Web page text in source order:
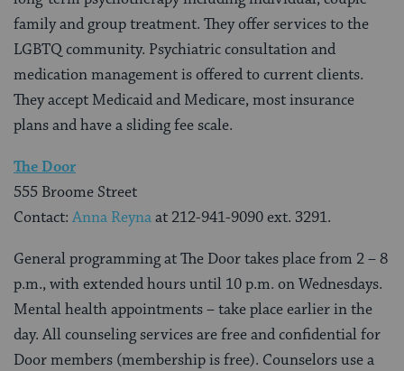
family and group treatment. They offer services to the
LGBTQ community. Psychiatric consultation and
medication management is offered to current clients.
They accept Medicaid and Medicare, most insurance
plans and have a sliding fee scale.
The Door
555 Broome Street
Contact: Anna Reynaat 212-941-9090 ext. 3291.
General programming at The Door takes place from 2 – 8
p.m., with extended hours until 10 p.m. on Wednesdays.
Mental health appointments – take place earlier in the
day. All counseling services are free and confidential for
Door members (membership is free). Counselors use a